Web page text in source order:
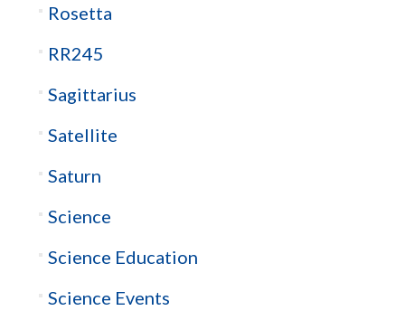
Rosetta
RR245
Sagittarius
Satellite
Saturn
Science
Science Education
Science Events